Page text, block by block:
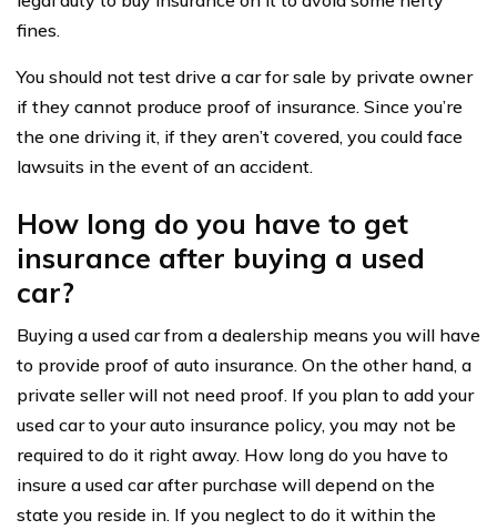
fines.
You should not test drive a car for sale by private owner
if they cannot produce proof of insurance. Since you’re
the one driving it, if they aren’t covered, you could face
lawsuits in the event of an accident.
How long do you have to get
insurance after buying a used
car?
Buying a used car from a dealership means you will have
to provide proof of auto insurance. On the other hand, a
private seller will not need proof. If you plan to add your
used car to your auto insurance policy, you may not be
required to do it right away. How long do you have to
insure a used car after purchase will depend on the
state you reside in. If you neglect to do it within the